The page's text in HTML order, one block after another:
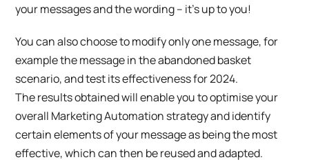
your messages and the wording – it’s up to you!
You can also choose to modify only one message, for
example the message in the abandoned basket
scenario, and test its effectiveness for 2024.
The results obtained will enable you to optimise your
overall Marketing Automation strategy and identify
certain elements of your message as being the most
effective, which can then be reused and adapted.